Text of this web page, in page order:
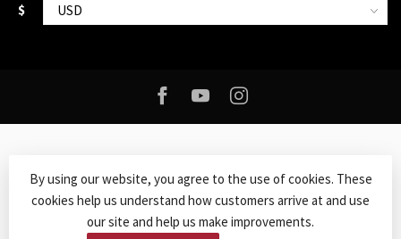
$
© Copyright 2026 Roxy Music- Powered byLightspeed-Lightspeed
designbyDyvelopment
By using our website, you agree to the use of cookies. These
cookies help us understand how customers arrive at and use
our site and help us make improvements.